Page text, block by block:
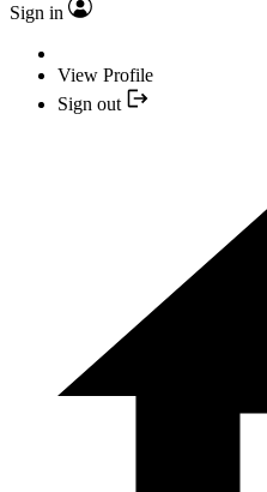
Sign in
View Profile
Sign out